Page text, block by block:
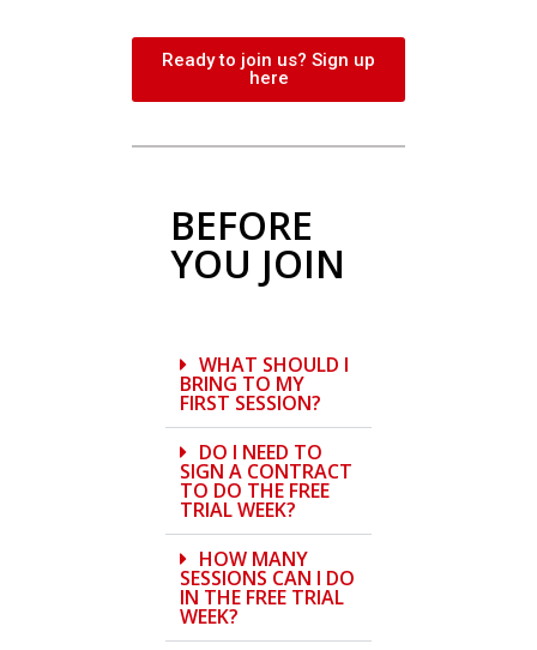
Ready to join us? Sign up
here
BEFORE
YOU JOIN
WHAT SHOULD I
BRING TO MY
FIRST SESSION?
DO I NEED TO
SIGN A CONTRACT
TO DO THE FREE
TRIAL WEEK?
HOW MANY
SESSIONS CAN I DO
IN THE FREE TRIAL
WEEK?